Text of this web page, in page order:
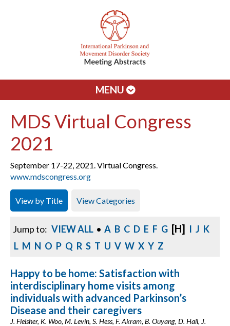
MENU
MDS Virtual Congress
2021
September 17-22, 2021. Virtual Congress.
www.mdscongress.org
View by Title View Categories
Jump to: VIEW ALL • A B C D E F G [H] I J K
L M N O P Q R S T U V W X Y Z
Happy to be home: Satisfaction with
interdisciplinary home visits among
individuals with advanced Parkinson’s
Disease and their caregivers
J. Fleisher, K. Woo, M. Levin, S. Hess, F. Akram, B. Ouyang, D. Hall, J.